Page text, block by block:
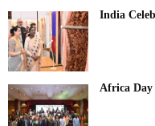
India
Africa Day